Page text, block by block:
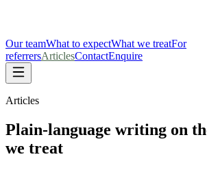
Our teamWhat to expectWhat we treatFor
referrersArticlesContactEnquire
Articles
Plain-language writing on
we treat